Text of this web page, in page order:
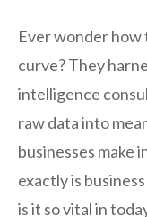
Ever wonder how
curve? They
intelligence
raw data into
businesses make
exactly is
is it so vital in